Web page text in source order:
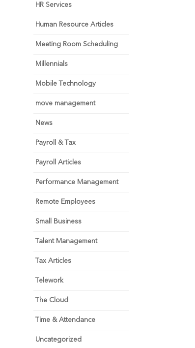
HR Services
Human Resource Articles
Meeting Room Scheduling
Millennials
Mobile Technology
move management
News
Payroll & Tax
Payroll Articles
Performance Management
Remote Employees
Small Business
Talent Management
Tax Articles
Telework
The Cloud
Time & Attendance
Uncategorized